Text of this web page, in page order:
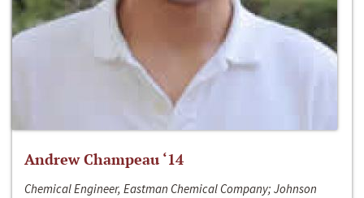
Andrew Champeau ‘14
Chemical Engineer, Eastman Chemical Company; Johnson